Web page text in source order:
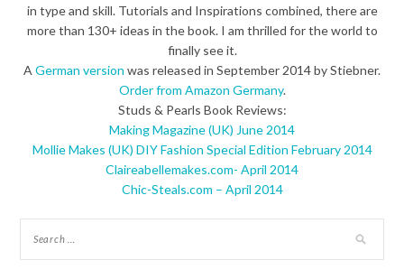
in type and skill. Tutorials and Inspirations combined, there are
more than 130+ ideas in the book. I am thrilled for the world to
finally see it.
AGerman version was released in September 2014 by Stiebner.
Order from Amazon Germany.
Studs & Pearls Book Reviews:
Making Magazine (UK) June 2014
Mollie Makes (UK) DIY Fashion Special Edition February 2014
Claireabellemakes.com- April 2014
Chic-Steals.com – April 2014